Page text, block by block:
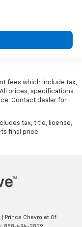
fees which include tax,
prices, specifications
Contact dealer for
tax, title, license,
final price.
| Prince Chevrolet Of